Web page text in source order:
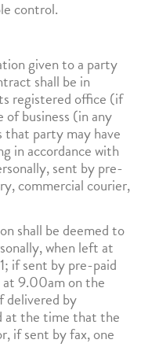
control.
given to a party
shall be in
registered office (if
business (in any
that party may have
in accordance with
sent by pre-
commercial courier,
shall be deemed to
when left at
if sent by pre-paid
at 9.00am on the
delivered by
at the time that the
if sent by fax, one